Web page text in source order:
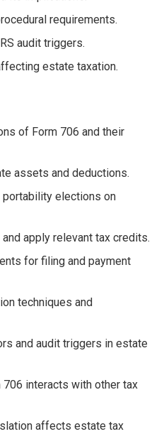
requirements.
audit triggers.
estate taxation.
of Form 706 and their
assets and deductions.
elections on
apply relevant tax credits.
for filing and payment
techniques and
and audit triggers in estate
706 interacts with other tax
affects estate tax